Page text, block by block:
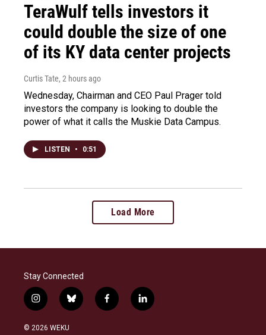
TeraWulf tells investors it
could double the size of one
of its KY data center projects
Curtis Tate, 2 hours ago
Wednesday, Chairman and CEO Paul Prager told
investors the company is looking to double the
power of what it calls the Muskie Data Campus.
LISTEN • 0:51
Load More
Stay Connected
i
n
s
b
l
f
a
l
i
© 2026 WEKU